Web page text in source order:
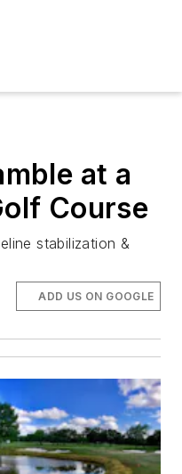
at a
Course
stabilization &
ADD US ON GOOGLE